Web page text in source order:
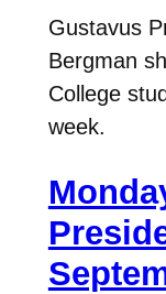
Gustavus
Bergman
College
week.